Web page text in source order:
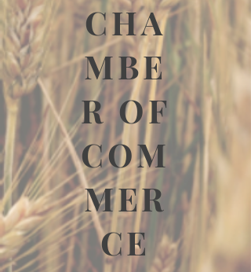
CHA
MBE
R OF
COM
MER
CE